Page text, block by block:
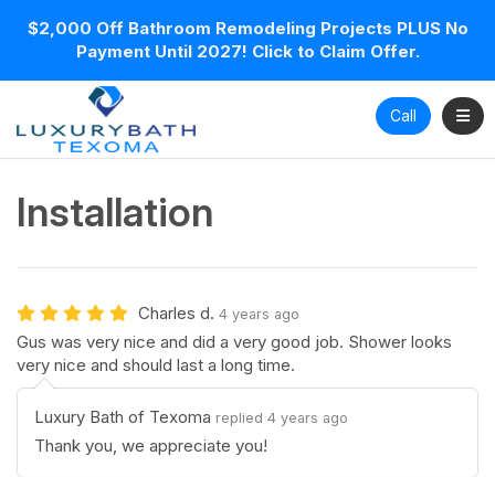
$2,000 Off Bathroom Remodeling Projects PLUS No
Payment Until 2027! Click to Claim Offer.
Call
Installation
Charles d. 4 years ago
Gus was very nice and did a very good job. Shower looks
very nice and should last a long time.
Luxury Bath of Texoma replied 4 years ago
Thank you, we appreciate you!